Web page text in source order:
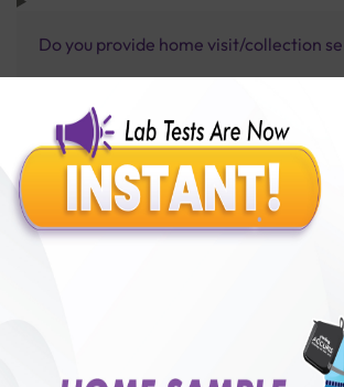
Do you provide home visit/collection
How long does it take to receive test
Benefits of Packages